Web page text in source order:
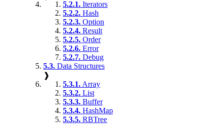
5.2.1. Iterators
5.2.2. Hash
5.2.3. Option
5.2.4. Result
5.2.5. Order
5.2.6. Error
5.2.7. Debug
5.3. Data Structures
❱
5.3.1. Array
5.3.2. List
5.3.3. Buffer
5.3.4. HashMap
5.3.5. RBTree